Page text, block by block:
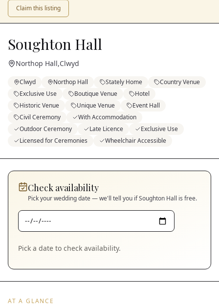
Claim this listing
Soughton Hall
Northop Hall,Clwyd
Clwyd Northop Hall Stately Home
Country Venue
Exclusive Use
Boutique Venue
Hotel
Historic Venue
Unique Venue
Event Hall
Civil Ceremony
With Accommodation
Outdoor Ceremony
Late Licence
Exclusive Use
Licensed for Ceremonies
Wheelchair Accessible
Check availability
Pick your wedding date — we'll tell you ifSoughton Hall is free.
Pick a date to check availability.
AT A GLANCE